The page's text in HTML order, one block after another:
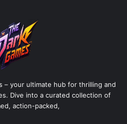
– your ultimate hub for thrilling and
Dive into a curated collection of
action-packed,